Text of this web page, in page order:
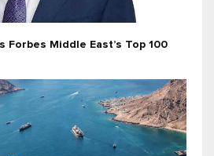
Forbes Middle East’s Top 100